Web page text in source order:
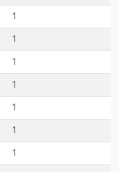
1
1
1
1
1
1
1